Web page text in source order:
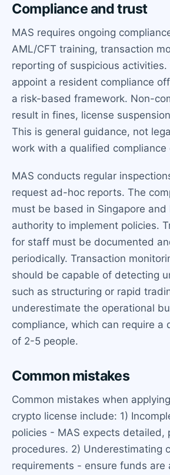
Compliance and trust
MAS requires ongoing
AML/CFT training, transaction
reporting of suspicious activities.
appoint a resident compliance
a risk-based framework. Non-
result in fines, license
This is general guidance, not
work with a qualified compliance
MAS conducts regular
request ad-hoc reports. The
must be based in Singapore
authority to implement policies.
for staff must be documented
periodically. Transaction
should be capable of detecting
such as structuring or rapid
underestimate the operational
compliance, which can require a
of 2-5 people.
Common mistakes
Common mistakes when
crypto license include: 1)
policies - MAS expects detailed,
procedures. 2) Underestimating
requirements - ensure funds are